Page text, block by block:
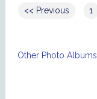
<< Previous 1
Other Photo Albums